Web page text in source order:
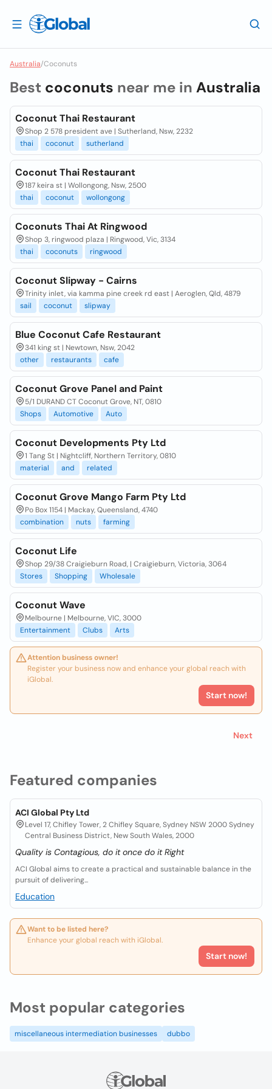
Australia/Coconuts
Featured companies
ACI Global Pty Ltd
Level 17, Chifley Tower, 2 Chifley Square, Sydney NSW 2000 Sydney
Central Business District, New South Wales, 2000
Quality is Contagious, do it once do it Right
ACI Global aims to create a practical and sustainable balance in the
pursuit of delivering...
Education
Want to be listed here?
Enhance your global reach with iGlobal.
Start now!
Best coconuts near me in Australia
Coconut Thai Restaurant
Shop 2 578 president ave | Sutherland, Nsw, 2232
thai
coconut sutherland
Coconut Thai Restaurant
187 keira st | Wollongong, Nsw, 2500
thai
coconut wollongong
Coconuts Thai At Ringwood
Shop 3, ringwood plaza | Ringwood, Vic, 3134
thai
coconuts ringwood
Coconut Slipway - Cairns
Trinity inlet, via kamma pine creek rd east | Aeroglen, Qld, 4879
sail
coconut slipway
Blue Coconut Cafe Restaurant
341 king st | Newtown, Nsw, 2042
other
restaurants cafe
Coconut Grove Panel and Paint
5/1 DURAND CT Coconut Grove, NT, 0810
Shops
Automotive Auto
Coconut Developments Pty Ltd
1 Tang St | Nightcliff, Northern Territory, 0810
material
and related
Coconut Grove Mango Farm Pty Ltd
Po Box 1154 | Mackay, Queensland, 4740
combination
nuts farming
Coconut Life
Shop 29/38 Craigieburn Road, | Craigieburn, Victoria, 3064
Stores
Shopping Wholesale
Coconut Wave
Melbourne | Melbourne, VIC, 3000
Entertainment
Clubs Arts
Attention business owner!
Register your business now and enhance your global reach with
iGlobal.
Start now!
Next
Most popular categories
miscellaneous intermediation businesses dubbo